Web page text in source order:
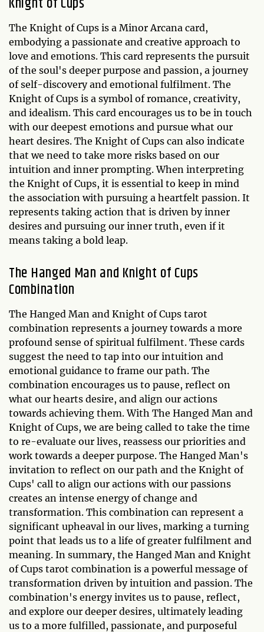
The Knight of Cups is a Minor Arcana card,
embodying a passionate and creative approach to
love and emotions. This card represents the pursuit
of the soul's deeper purpose and passion, a journey
of self-discovery and emotional fulfilment. The
Knight of Cups is a symbol of romance, creativity,
and idealism. This card encourages us to be in touch
with our deepest emotions and pursue what our
heart desires. The Knight of Cups can also indicate
that we need to take more risks based on our
intuition and inner prompting. When interpreting
the Knight of Cups, it is essential to keep in mind
the association with pursuing a heartfelt passion. It
represents taking action that is driven by inner
desires and pursuing our inner truth, even if it
means taking a bold leap.
The Hanged Man and Knight of Cups
Combination
The Hanged Man and Knight of Cups tarot
combination represents a journey towards a more
profound sense of spiritual fulfilment. These cards
suggest the need to tap into our intuition and
emotional guidance to frame our path. The
combination encourages us to pause, reflect on
what our hearts desire, and align our actions
towards achieving them. With The Hanged Man and
Knight of Cups, we are being called to take the time
to re-evaluate our lives, reassess our priorities and
work towards a deeper purpose. The Hanged Man's
invitation to reflect on our path and the Knight of
Cups' call to align our actions with our passions
creates an intense energy of change and
transformation. This combination can represent a
significant upheaval in our lives, marking a turning
point that leads us to a life of greater fulfilment and
meaning. In summary, the Hanged Man and Knight
of Cups tarot combination is a powerful message of
transformation driven by intuition and passion. The
combination's energy invites us to pause, reflect,
and explore our deeper desires, ultimately leading
us to a more fulfilled, passionate, and purposeful